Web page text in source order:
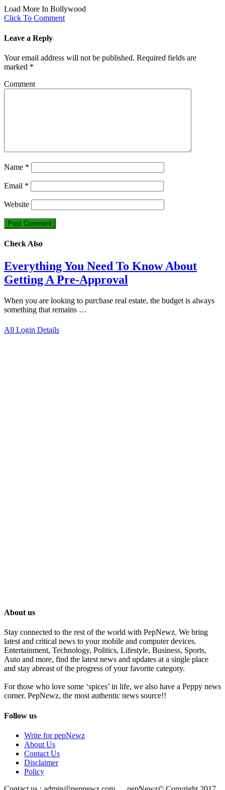
Load More In Bollywood
Click To Comment
Leave a Reply
Your email address will not be published. Required fields are
marked *
Comment
Name *
Email *
Website
Check Also
Everything You Need To Know About
Getting A Pre-Approval
When you are looking to purchase real estate, the budget is always
something that remains …
All Login Details
About us
Stay connected to the rest of the world with PepNewz. We bring
latest and critical news to your mobile and computer devices.
Entertainment, Technology, Politics, Lifestyle, Business, Sports,
Auto and more, find the latest news and updates at a single place
and stay abreast of the progress of your favorite category.
For those who love some ‘spices’ in life, we also have a Peppy news
corner. PepNewz, the most authentic news source!!
Follow us
Write for pepNewz
About Us
Contact Us
Disclaimer
Policy